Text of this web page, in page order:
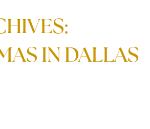
IN DALLAS